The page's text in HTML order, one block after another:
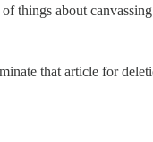
things about
that article for